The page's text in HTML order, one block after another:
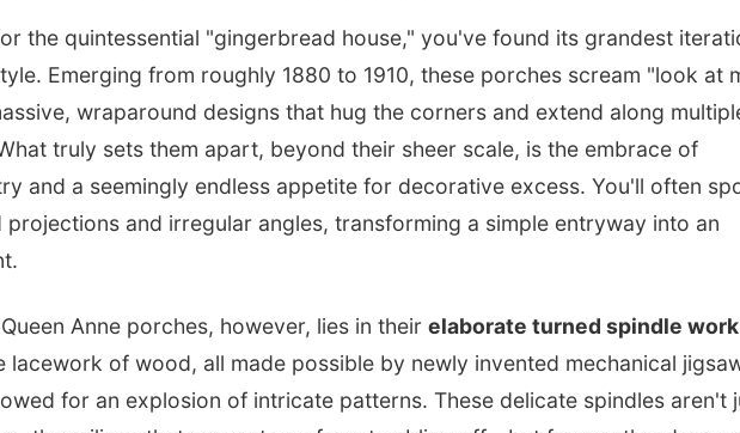
the quintessential "gingerbread house," you've found its grandest
Emerging from roughly 1880 to 1910, these porches scream "look at
wraparound designs that hug the corners and extend along
truly sets them apart, beyond their sheer scale, is the embrace of
and a seemingly endless appetite for decorative excess. You'll often
and irregular angles, transforming a simple entryway into an
Anne porches, however, lies in their elaborate turned spindle work
lacework of wood, all made possible by newly invented mechanical
for an explosion of intricate patterns. These delicate spindles aren't